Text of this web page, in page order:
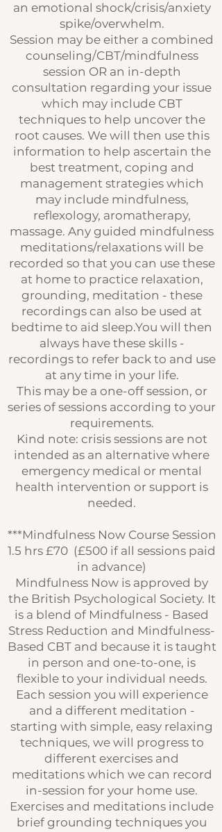
an emotional shock/crisis/anxiety
spike/overwhelm.
Session may be either a combined
counseling/CBT/mindfulness
session OR an in-depth
consultation regarding your issue
which may include CBT
techniques to help uncover the
root causes. We will then use this
information to help ascertain the
best treatment, coping and
management strategies which
may include mindfulness,
reflexology, aromatherapy,
massage. Any guided mindfulness
meditations/relaxations will be
recorded so that you can use these
at home to practice relaxation,
grounding, meditation - these
recordings can also be used at
bedtime to aid sleep.You will then
always have these skills -
recordings to refer back to and use
at any time in your life.
This may be a one-off session, or
series of sessions according to your
requirements.
Kind note: crisis sessions are not
intended as an alternative where
emergency medical or mental
health intervention or support is
needed.
***Mindfulness Now Course Session
1.5 hrs £70 (£500 if all sessions paid
in advance)
Mindfulness Now is approved by
the British Psychological Society. It
is a blend of Mindfulness - Based
Stress Reduction and Mindfulness-
Based CBT and because it is taught
in person and one-to-one, is
flexible to your individual needs.
Each session you will experience
and a different meditation -
starting with simple, easy relaxing
techniques, we will progress to
different exercises and
meditations which we can record
in-session for your home use.
Exercises and meditations include
brief grounding techniques you